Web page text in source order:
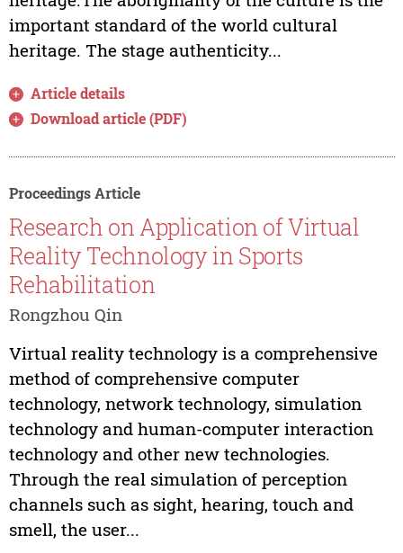
important standard of the world cultural
heritage. The stage authenticity...
Article details
Download article (PDF)
Proceedings Article
Research on Application of Virtual
Reality Technology in Sports
Rehabilitation
Rongzhou Qin
Virtual reality technology is a comprehensive
method of comprehensive computer
technology, network technology, simulation
technology and human-computer interaction
technology and other new technologies.
Through the real simulation of perception
channels such as sight, hearing, touch and
smell, the user...